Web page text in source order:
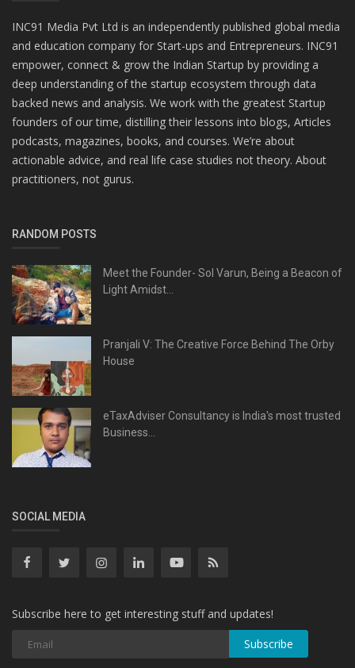
INC91 Media Pvt Ltd is an independently published global media
and education company for Start-ups and Entrepreneurs. INC91
empower, connect & grow the Indian Startup by providing a
deep understanding of the startup ecosystem through data
backed news and analysis. We work with the greatest Startup
founders of our time, distilling their lessons into blogs, Articles
podcasts, magazines, books, and courses. We’re about
actionable advice, and real life case studies not theory. About
practitioners, not gurus.
RANDOM POSTS
Meet the Founder- Sol Varun, Being a Beacon of
Light Amidst...
Pranjali V: The Creative Force Behind The Orby
House
eTaxAdviser Consultancy is India's most trusted
Business...
SOCIAL MEDIA
Subscribe here to get interesting stuff and updates!
Subscribe